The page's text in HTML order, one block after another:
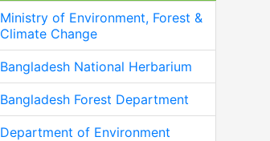
Ministry of Environment, Forest &
Climate Change
Bangladesh National Herbarium
Bangladesh Forest Department
Department of Environment